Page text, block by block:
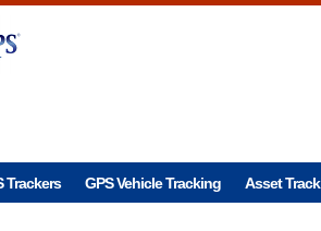
Trackers GPS Vehicle Tracking Asset